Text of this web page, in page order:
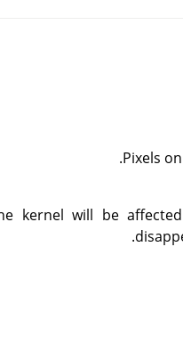
Pixels
kernel will be